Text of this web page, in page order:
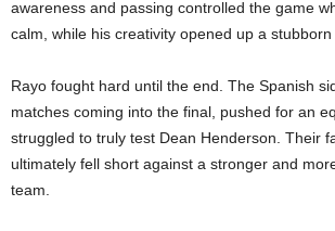
awareness and passing controlled the game
calm, while his creativity opened up a stubborn
Rayo fought hard until the end. The Spanish
matches coming into the final, pushed for an
struggled to truly test Dean Henderson. Their
ultimately fell short against a stronger and
team.